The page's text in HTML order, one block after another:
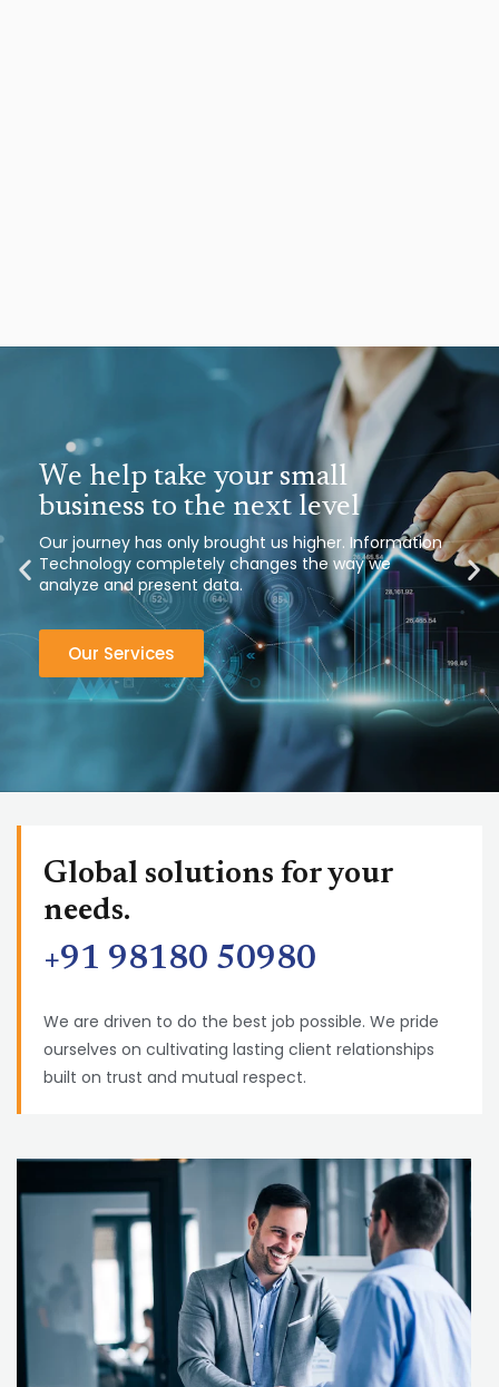
We help take your small
business to the next level
Our journey has only brought us higher. Information
Technology completely changes the way we
analyze and present data.
Our Services
Global solutions for your
needs.
+91 98180 50980
We are driven to do the best job possible. We pride
ourselves on cultivating lasting client relationships
built on trust and mutual respect.